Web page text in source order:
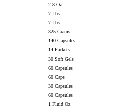
2.8 Oz
7 Lbs
7 Lbs
325 Grams
140 Capsules
14 Packets
30 Soft Gels
60 Capsules
60 Caps
30 Capsules
60 Capsules
1 Fluid Oz